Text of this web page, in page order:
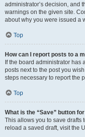
administrator’s decision, and
warnings on the given site.
about why you were issued a
Top
How can I report posts to a
If the board administrator has
posts next to the post you
steps necessary to report the
Top
What is the “Save” button
This allows you to save drafts
reload a saved draft, visit the